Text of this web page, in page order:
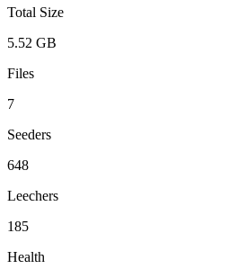
Total Size
5.52 GB
Files
7
Seeders
648
Leechers
185
Health